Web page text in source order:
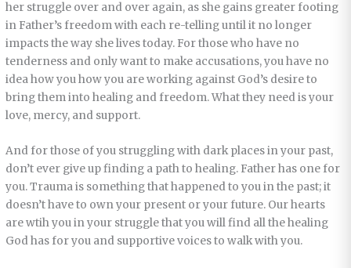
her struggle over and over again, as she gains greater footing
in Father’s freedom with each re-telling until it no longer
impacts the way she lives today. For those who have no
tenderness and only want to make accusations, you have no
idea how you how you are working against God’s desire to
bring them into healing and freedom. What they need is your
love, mercy, and support.
And for those of you struggling with dark places in your past,
don’t ever give up finding a path to healing. Father has one for
you. Trauma is something that happened to you in the past; it
doesn’t have to own your present or your future. Our hearts
are wtih you in your struggle that you will find all the healing
God has for you and supportive voices to walk with you.